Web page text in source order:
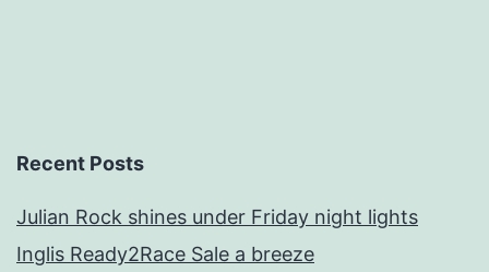
Recent Posts
Julian Rock shines under Friday night lights
Inglis Ready2Race Sale a breeze